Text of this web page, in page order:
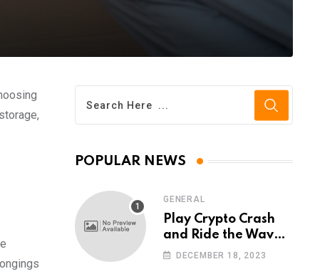
POPULAR NEWS
GENERAL
Play Crypto Crash
and Ride the Waves
of Crypto Volatility
DECEMBER 18, 2023